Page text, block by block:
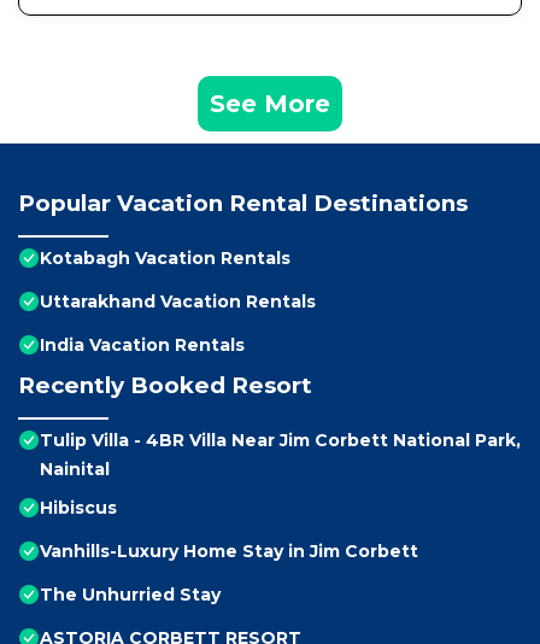
See More
Popular Vacation Rental Destinations
Kotabagh Vacation Rentals
Uttarakhand Vacation Rentals
India Vacation Rentals
Recently Booked Resort
Tulip Villa - 4BR Villa Near Jim Corbett National Park,
Nainital
Hibiscus
Vanhills-Luxury Home Stay in Jim Corbett
The Unhurried Stay
ASTORIA CORBETT RESORT